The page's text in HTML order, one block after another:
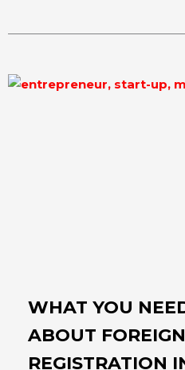
WHAT YOU
ABOUT
REGISTRATION